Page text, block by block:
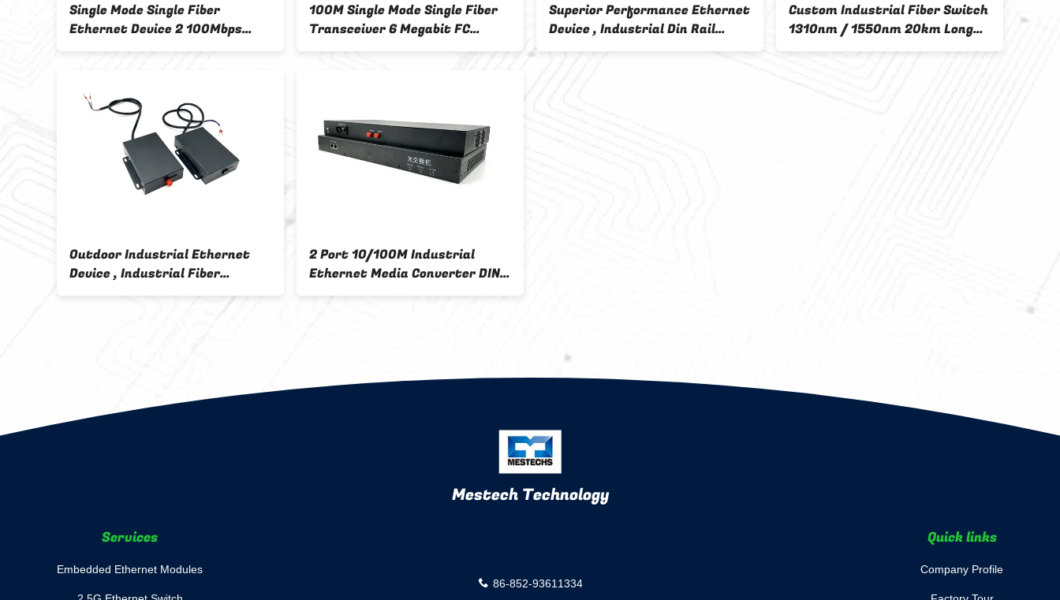
Single Mode Single Fiber
Ethernet Device 2 100Mbps
Cable Interface 4 FC Optical
100M Single Mode Single Fiber
Transceiver 6 Megabit FC
Optical Fiber Interface 2
Superior Performance Ethernet
Device , Industrial Din Rail
Media Converter
Custom Industrial Fiber Switch
1310nm / 1550nm 20km Long
Transmission Distance
Outdoor Industrial Ethernet
Device , Industrial Fiber
Converter 220V AC Input
2 Port 10/100M Industrial
Ethernet Media Converter DIN
Rail Mounting AC 220V Input
Mestech Technology
Services
Embedded Ethernet Modules
86-852-93611334
Quick links
Company Profile